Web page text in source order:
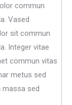
commun
Vased
sit commun
Integer vitae
commun vitas
metus sed
massa sed